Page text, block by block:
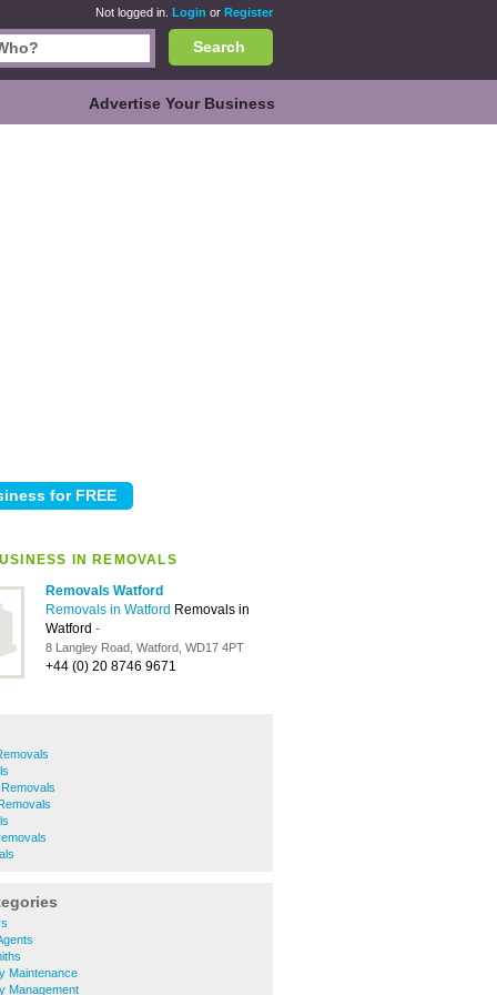
Not logged in. Login or Register
Search
Advertise Your Business
IN REMOVALS
Removals Watford
Removals in Watford Removals in
Watford -
8 Langley Road, Watford, WD17 4PT
+44 (0) 20 8746 9671
Maintenance
Management